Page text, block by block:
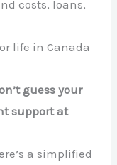
costs, loans,
life in Canada
guess your
support at
a simplified